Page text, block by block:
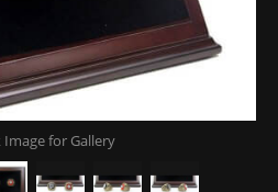
Image for Gallery